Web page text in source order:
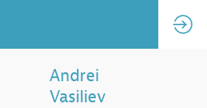
Andrei
Vasiliev